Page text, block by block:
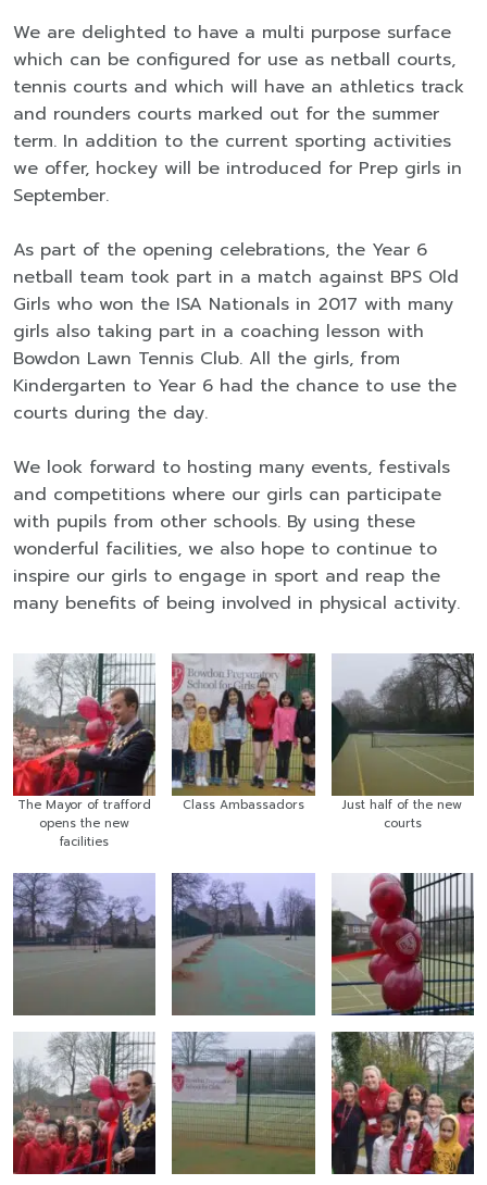
We are delighted to have a multi purpose surface
which can be configured for use as netball courts,
tennis courts and which will have an athletics track
and rounders courts marked out for the summer
term. In addition to the current sporting activities
we offer, hockey will be introduced for Prep girls in
September.
As part of the opening celebrations, the Year 6
netball team took part in a match against BPS Old
Girls who won the ISA Nationals in 2017 with many
girls also taking part in a coaching lesson with
Bowdon Lawn Tennis Club. All the girls, from
Kindergarten to Year 6 had the chance to use the
courts during the day.
We look forward to hosting many events, festivals
and competitions where our girls can participate
with pupils from other schools. By using these
wonderful facilities, we also hope to continue to
inspire our girls to engage in sport and reap the
many benefits of being involved in physical activity.
The Mayor of trafford
opens the new
facilities
Class Ambassadors
Just half of the new
courts